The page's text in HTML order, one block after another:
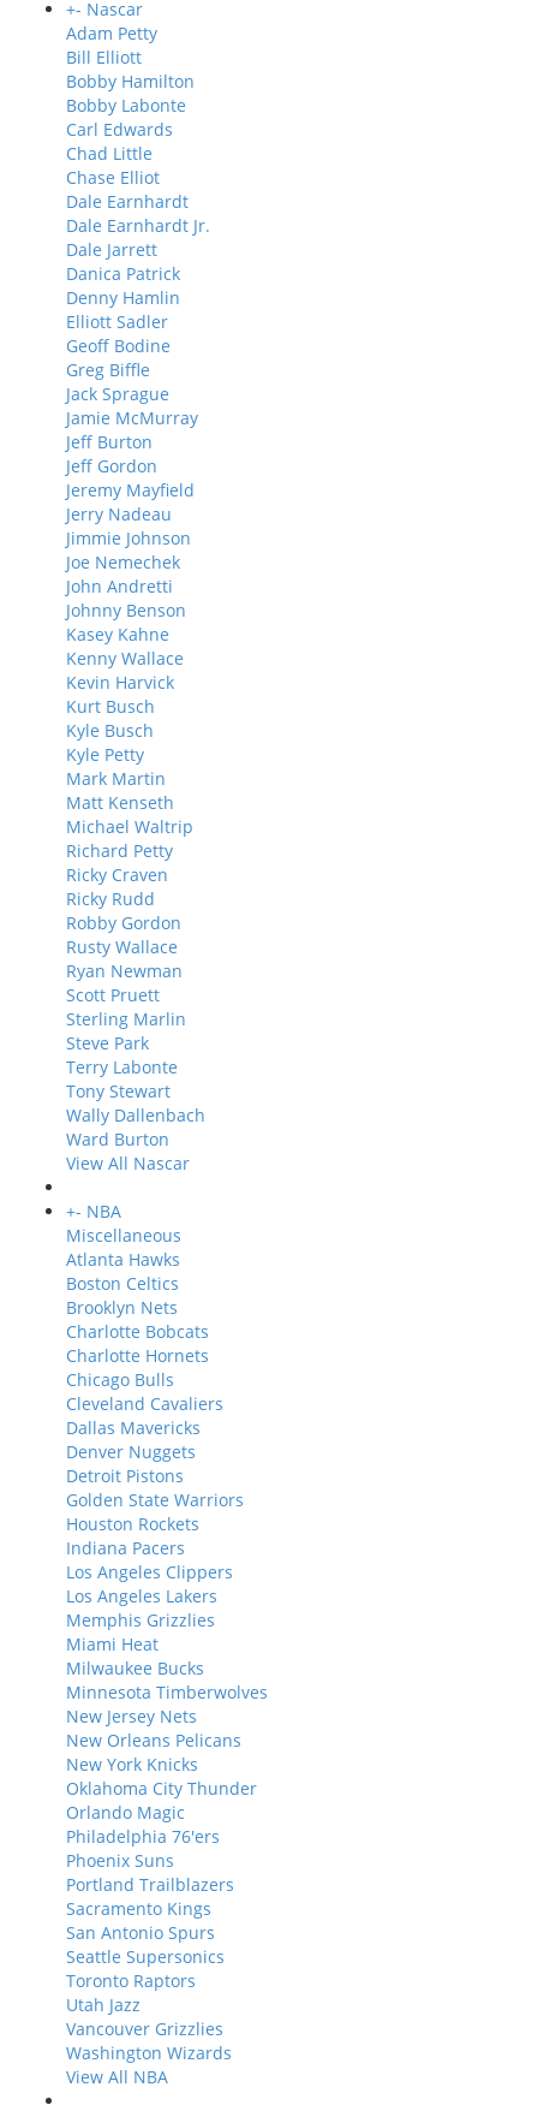
+- Nascar
Adam Petty
Bill Elliott
Bobby Hamilton
Bobby Labonte
Carl Edwards
Chad Little
Chase Elliot
Dale Earnhardt
Dale Earnhardt Jr.
Dale Jarrett
Danica Patrick
Denny Hamlin
Elliott Sadler
Geoff Bodine
Greg Biffle
Jack Sprague
Jamie McMurray
Jeff Burton
Jeff Gordon
Jeremy Mayfield
Jerry Nadeau
Jimmie Johnson
Joe Nemechek
John Andretti
Johnny Benson
Kasey Kahne
Kenny Wallace
Kevin Harvick
Kurt Busch
Kyle Busch
Kyle Petty
Mark Martin
Matt Kenseth
Michael Waltrip
Richard Petty
Ricky Craven
Ricky Rudd
Robby Gordon
Rusty Wallace
Ryan Newman
Scott Pruett
Sterling Marlin
Steve Park
Terry Labonte
Tony Stewart
Wally Dallenbach
Ward Burton
View All Nascar
+- NBA
Miscellaneous
Atlanta Hawks
Boston Celtics
Brooklyn Nets
Charlotte Bobcats
Charlotte Hornets
Chicago Bulls
Cleveland Cavaliers
Dallas Mavericks
Denver Nuggets
Detroit Pistons
Golden State Warriors
Houston Rockets
Indiana Pacers
Los Angeles Clippers
Los Angeles Lakers
Memphis Grizzlies
Miami Heat
Milwaukee Bucks
Minnesota Timberwolves
New Jersey Nets
New Orleans Pelicans
New York Knicks
Oklahoma City Thunder
Orlando Magic
Philadelphia 76'ers
Phoenix Suns
Portland Trailblazers
Sacramento Kings
San Antonio Spurs
Seattle Supersonics
Toronto Raptors
Utah Jazz
Vancouver Grizzlies
Washington Wizards
View All NBA